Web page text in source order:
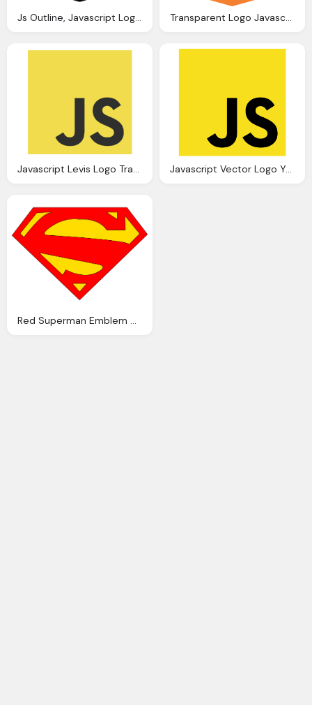
Js Outline, Javascript Logo Download Clip Art With Transparent Transparent Logo Javascript
Javascript Levis Logo Transparent Javascript Vector Logo Yellow Png Transparent Javascript Vector
Red Superman Emblem On Yellow Logo PNG Transparent Images